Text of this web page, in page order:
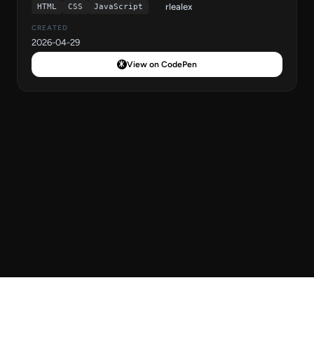
HTML
CSS JavaScript rlealex
CREATED
2026-04-29
View on CodePen